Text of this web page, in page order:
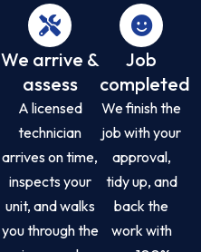
We arrive &
assess
A licensed
technician
arrives on time,
inspects your
unit, and walks
you through the
Job
completed
We finish the
job with your
approval,
tidy up, and
back the
work with